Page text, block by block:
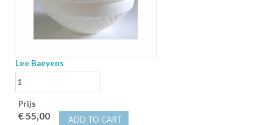
Lee Baeyens
Prijs
€ 55,00 ADD TO CART